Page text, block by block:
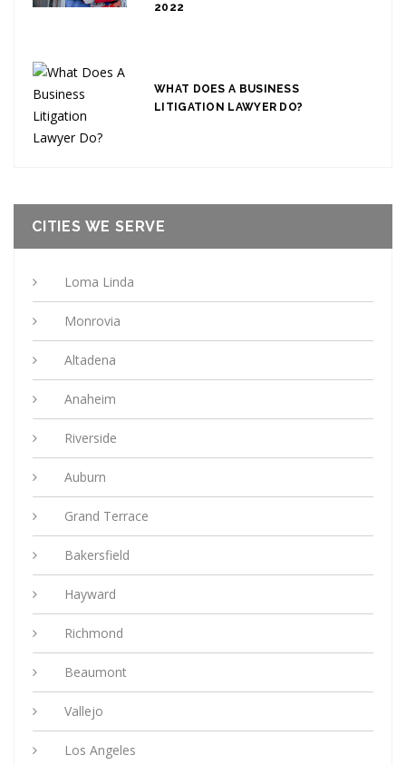
2022
WHAT DOES A BUSINESS
LITIGATION LAWYER DO?
CITIES WE SERVE
Loma Linda
Monrovia
Altadena
Anaheim
Riverside
Auburn
Grand Terrace
Bakersfield
Hayward
Richmond
Beaumont
Vallejo
Los Angeles